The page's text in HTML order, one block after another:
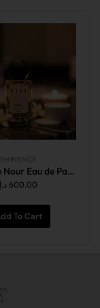
EMINENCE
Eminence Nour Eau de Parfum 100ml
600.00 د.إ
To Cart